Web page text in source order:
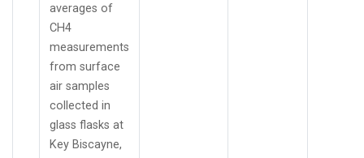
averages of
CH4
measurements
from surface
air samples
collected in
glass flasks at
Key Biscayne,